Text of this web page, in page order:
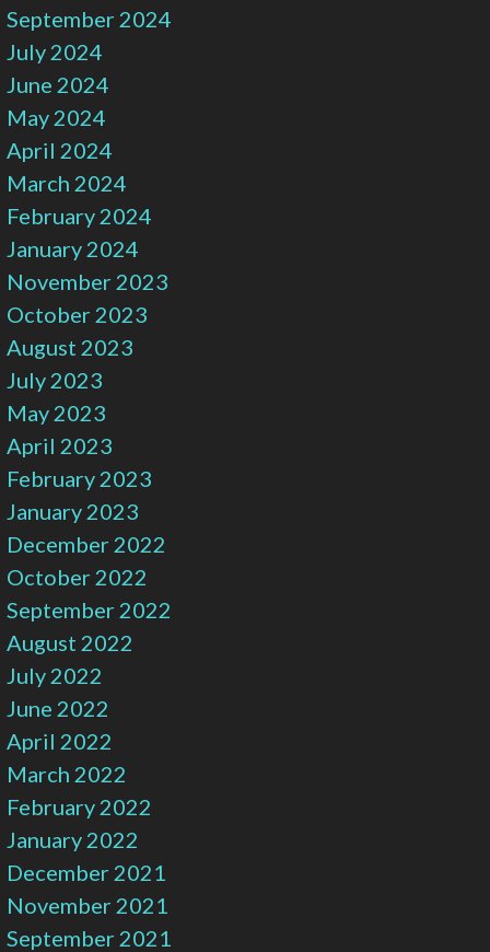
September 2024
July 2024
June 2024
May 2024
April 2024
March 2024
February 2024
January 2024
November 2023
October 2023
August 2023
July 2023
May 2023
April 2023
February 2023
January 2023
December 2022
October 2022
September 2022
August 2022
July 2022
June 2022
April 2022
March 2022
February 2022
January 2022
December 2021
November 2021
September 2021